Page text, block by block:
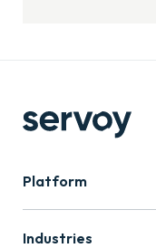
Platform
Industries